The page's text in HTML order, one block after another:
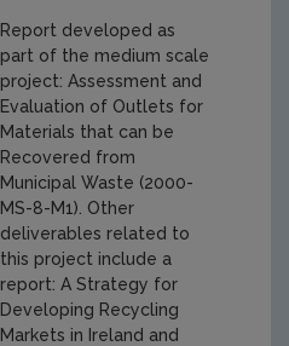
Report developed as
part of the medium scale
project: Assessment and
Evaluation of Outlets for
Materials that can be
Recovered from
Municipal Waste (2000-
MS-8-M1). Other
deliverables related to
this project include a
report: A Strategy for
Developing Recycling
Markets in Ireland and